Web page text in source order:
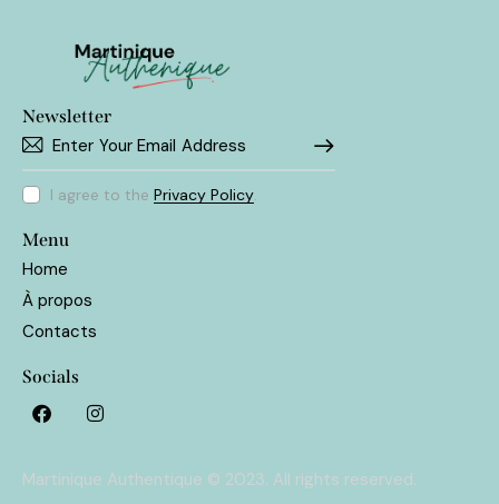
Newsletter
SUBSCRIBE
I agree to the Privacy Policy.
Menu
Home
À propos
Contacts
Socials
Martinique Authentique © 2023. All rights reserved.